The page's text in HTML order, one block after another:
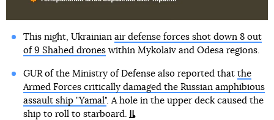
This night, Ukrainian air defense forces shot down 8 out
of 9 Shahed droneswithin Mykolaiv and Odesa regions.
GUR of the Ministry of Defense also reported that the
Armed Forces critically damaged the Russian amphibious
assault ship "Yamal". A hole in the upper deck caused the
ship to roll to starboard.